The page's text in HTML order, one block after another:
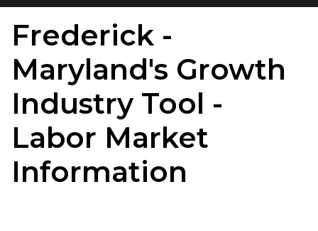
Frederick -
Maryland's Growth
Industry Tool -
Labor Market
Information